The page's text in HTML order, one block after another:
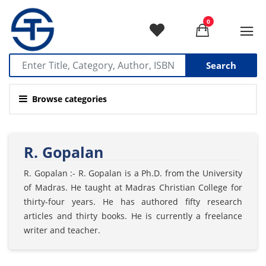
Search
Browse categories
0
R. Gopalan
R. Gopalan :- R. Gopalan is a Ph.D. from the University
of Madras. He taught at Madras Christian College for
thirty-four years. He has authored fifty research
articles and thirty books. He is currently a freelance
writer and teacher.